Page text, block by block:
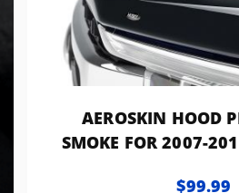
AEROSKIN HOOD
SMOKE FOR 2007-
$99.99